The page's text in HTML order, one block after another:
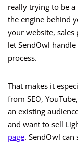
really trying to be
the engine behind
your website, sales
let SendOwl
process.
That makes it
from SEO,
an existing
and want to sell
page. SendOwl